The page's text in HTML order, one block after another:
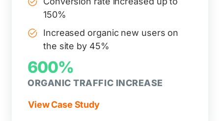
150%
Increased organic new users on
the site by 45%
600%
ORGANIC TRAFFIC INCREASE
View Case Study